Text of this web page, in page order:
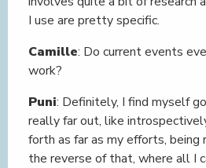
I use are pretty specific.
Camille: Do current events
work?
Puni: Definitely, I find myself
really far out, like
forth as far as my efforts, being
the reverse of that, where all I